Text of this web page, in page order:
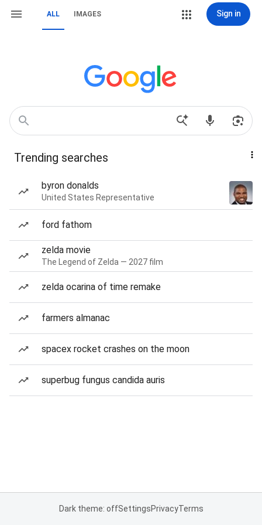
ALL IMAGES Sign in
Trending searches
byron donalds
United States Representative
ford fathom
zelda movie
The Legend of Zelda — 2027 film
zelda ocarina of time remake
farmers almanac
spacex rocket crashes on the moon
superbug fungus candida auris
Dark theme: offSettingsPrivacyTerms